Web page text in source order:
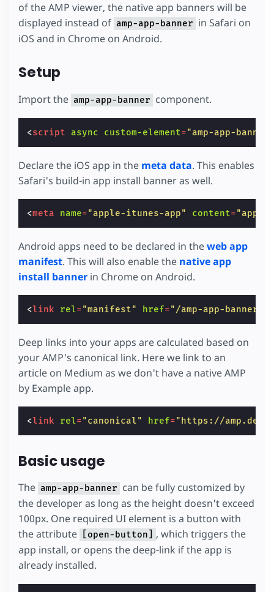
of the AMP viewer, the native app banners will be
displayed instead of amp-app-banner in Safari on
iOS and in Chrome on Android.
Setup
Import the amp-app-banner component.
<script async custom-element="amp-app-
Declare the iOS app in the meta data. This enables
Safari's build-in app install banner as well.
<meta name="apple-itunes-app" content="app-
Android apps need to be declared in theweb app
manifest. This will also enable the native app
install banner in Chrome on Android.
<link rel="manifest" href="/amp-app-banner-
Deep links into your apps are calculated based on
your AMP's canonical link. Here we link to an
article on Medium as we don't have a native AMP
by Example app.
<link rel="canonical" href="https://amp.dev/
Basic usage
The amp-app-banner can be fully customized by
the developer as long as the height doesn't exceed
100px. One required UI element is a button with
the attribute
[open-button] , which triggers the
app install, or opens the deep-link if the app is
already installed.